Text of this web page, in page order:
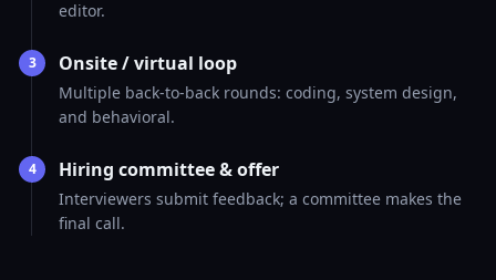
editor.
3 Onsite / virtual loop
Multiple back-to-back rounds: coding, system design,
and behavioral.
4 Hiring committee & offer
Interviewers submit feedback; a committee makes the
final call.